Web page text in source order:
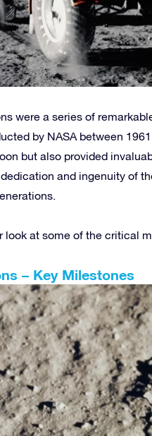
were a series of
by NASA between
but also provided
and ingenuity of
look at some of the critical
– Key Milestones